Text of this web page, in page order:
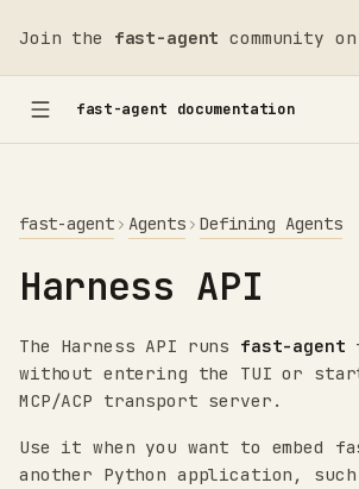
Join the fast-agent community on
fast-agent documentation
fast-agent Agents Defining Agents
Harness API
The Harness API runs fast-agent
without entering the TUI or
MCP/ACP transport server.
Use it when you want to embed
another Python application, such